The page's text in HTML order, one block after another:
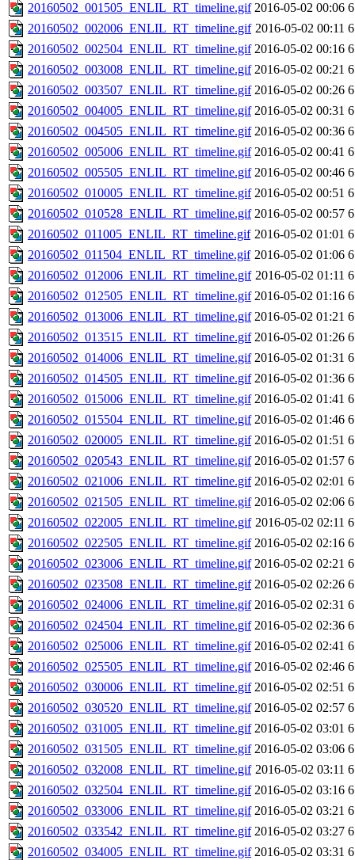
20160502_001505_ENLIL_RT_timeline.gif 2016-05-02 00:06
20160502_002006_ENLIL_RT_timeline.gif 2016-05-02 00:11
20160502_002504_ENLIL_RT_timeline.gif 2016-05-02 00:16
20160502_003008_ENLIL_RT_timeline.gif 2016-05-02 00:21
20160502_003507_ENLIL_RT_timeline.gif 2016-05-02 00:26
20160502_004005_ENLIL_RT_timeline.gif 2016-05-02 00:31
20160502_004505_ENLIL_RT_timeline.gif 2016-05-02 00:36
20160502_005006_ENLIL_RT_timeline.gif 2016-05-02 00:41
20160502_005505_ENLIL_RT_timeline.gif 2016-05-02 00:46
20160502_010005_ENLIL_RT_timeline.gif 2016-05-02 00:51
20160502_010528_ENLIL_RT_timeline.gif 2016-05-02 00:57
20160502_011005_ENLIL_RT_timeline.gif 2016-05-02 01:01
20160502_011504_ENLIL_RT_timeline.gif 2016-05-02 01:06
20160502_012006_ENLIL_RT_timeline.gif 2016-05-02 01:11
20160502_012505_ENLIL_RT_timeline.gif 2016-05-02 01:16
20160502_013006_ENLIL_RT_timeline.gif 2016-05-02 01:21
20160502_013515_ENLIL_RT_timeline.gif 2016-05-02 01:26
20160502_014006_ENLIL_RT_timeline.gif 2016-05-02 01:31
20160502_014505_ENLIL_RT_timeline.gif 2016-05-02 01:36
20160502_015006_ENLIL_RT_timeline.gif 2016-05-02 01:41
20160502_015504_ENLIL_RT_timeline.gif 2016-05-02 01:46
20160502_020005_ENLIL_RT_timeline.gif 2016-05-02 01:51
20160502_020543_ENLIL_RT_timeline.gif 2016-05-02 01:57
20160502_021006_ENLIL_RT_timeline.gif 2016-05-02 02:01
20160502_021505_ENLIL_RT_timeline.gif 2016-05-02 02:06
20160502_022005_ENLIL_RT_timeline.gif 2016-05-02 02:11
20160502_022505_ENLIL_RT_timeline.gif 2016-05-02 02:16
20160502_023006_ENLIL_RT_timeline.gif 2016-05-02 02:21
20160502_023508_ENLIL_RT_timeline.gif 2016-05-02 02:26
20160502_024006_ENLIL_RT_timeline.gif 2016-05-02 02:31
20160502_024504_ENLIL_RT_timeline.gif 2016-05-02 02:36
20160502_025006_ENLIL_RT_timeline.gif 2016-05-02 02:41
20160502_025505_ENLIL_RT_timeline.gif 2016-05-02 02:46
20160502_030006_ENLIL_RT_timeline.gif 2016-05-02 02:51
20160502_030520_ENLIL_RT_timeline.gif 2016-05-02 02:57
20160502_031005_ENLIL_RT_timeline.gif 2016-05-02 03:01
20160502_031505_ENLIL_RT_timeline.gif 2016-05-02 03:06
20160502_032008_ENLIL_RT_timeline.gif 2016-05-02 03:11
20160502_032504_ENLIL_RT_timeline.gif 2016-05-02 03:16
20160502_033006_ENLIL_RT_timeline.gif 2016-05-02 03:21
20160502_033542_ENLIL_RT_timeline.gif 2016-05-02 03:27
20160502_034005_ENLIL_RT_timeline.gif 2016-05-02 03:31